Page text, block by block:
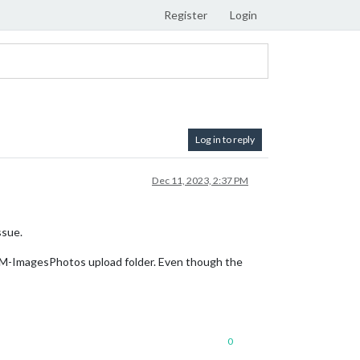
Register Login
Log in to reply
Dec 11, 2023, 2:37 PM
ImagesPhotos upload folder. Even though the
0